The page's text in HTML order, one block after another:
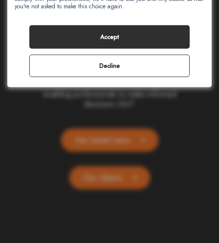
you're not asked to make this choice again.
Accept
Decline
At Intersec, we leverage artificial
making in civil protection, homeland security,
corporate safety, and telecommunications.
time location and alerting for one billion
people and devices worldwide. Committed
to ethics and simplicity, we transform
complex data into actionable insights,
enabling professionals to make informed
decisions 24/7.
Our latest news
Our clients